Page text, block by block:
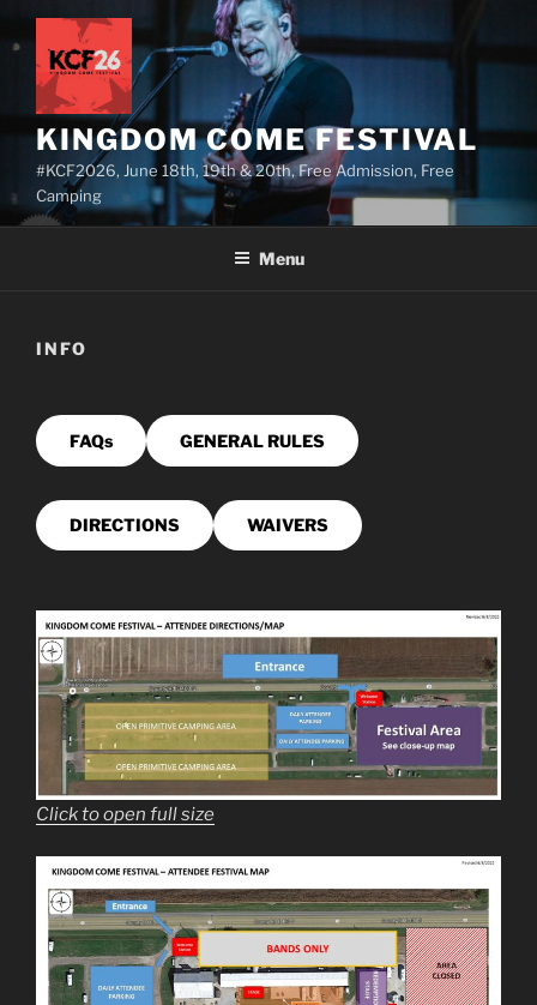
to
content
KINGDOM COME FESTIVAL
#KCF2026, June 18th, 19th & 20th, Free Admission, Free
Camping
Menu
INFO
FAQs GENERAL RULES
DIRECTIONS WAIVERS
Click to open full size